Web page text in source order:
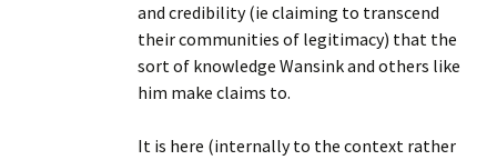
and credibility (ie claiming to transcend
their communities of legitimacy) that the
sort of knowledge Wansink and others like
him make claims to.
It is here (internally to the context rather